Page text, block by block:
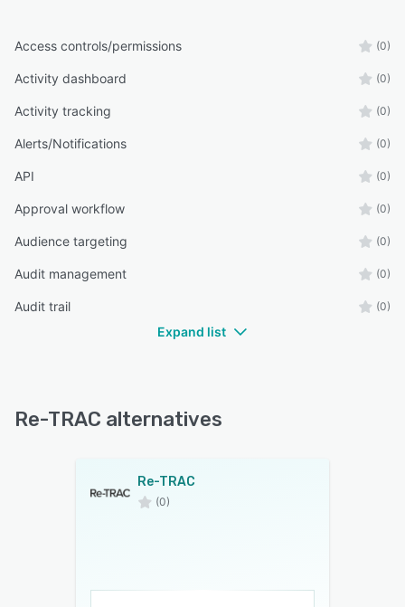
Access controls/permissions (0)
Activity dashboard (0)
Activity tracking (0)
Alerts/Notifications (0)
API (0)
Approval workflow (0)
Audience targeting (0)
Audit management (0)
Audit trail (0)
Expand list
Re-TRAC alternatives
Re-TRAC
(0)